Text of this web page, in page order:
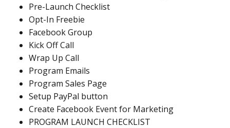
Pre-Launch Checklist
Opt-In Freebie
Facebook Group
Kick Off Call
Wrap Up Call
Program Emails
Program Sales Page
Setup PayPal button
Create Facebook Event for Marketing
PROGRAM LAUNCH CHECKLIST